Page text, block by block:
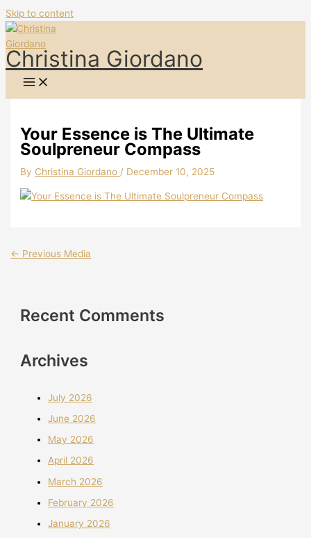
Skip to content
Christina Giordano
Your Essence is The Ultimate
Soulpreneur Compass
By Christina Giordano / December 10, 2025
← Previous Media
Recent Comments
Archives
July 2026
June 2026
May 2026
April 2026
March 2026
February 2026
January 2026